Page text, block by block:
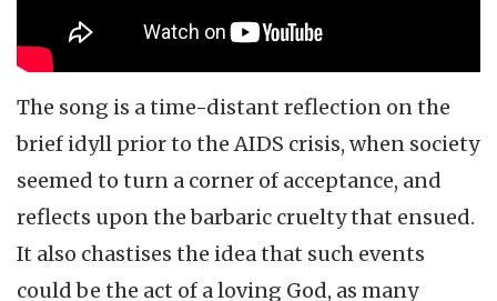
The song is a time-distant reflection on the
brief idyll prior to the AIDS crisis, when society
seemed to turn a corner of acceptance, and
reflects upon the barbaric cruelty that ensued.
It also chastises the idea that such events
could be the act of a loving God, as many